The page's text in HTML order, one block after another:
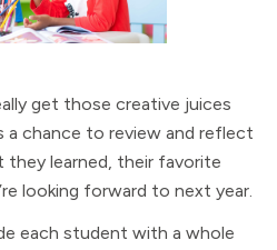
get those creative juices
a chance to review and reflect
they learned, their favorite
looking forward to next year.
each student with a whole